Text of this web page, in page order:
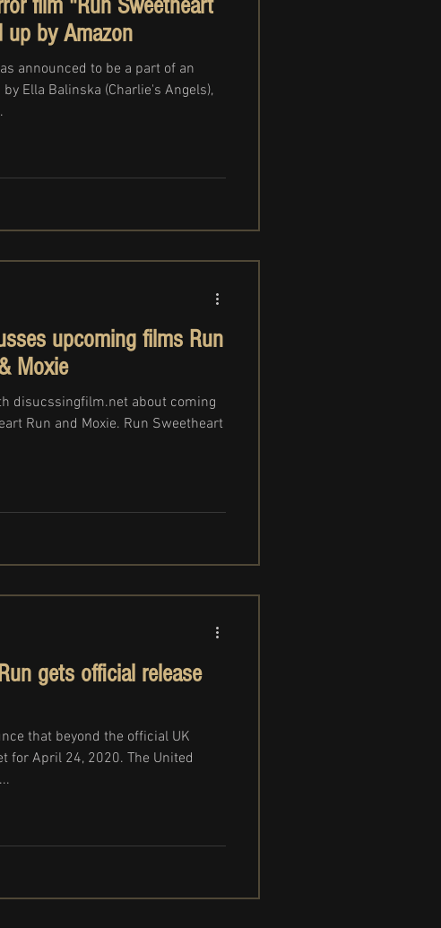
up by Amazon
announced to be a part of an
Ella Balinska (Charlie's Angels),
upcoming films Run
Moxie
disucssingfilm.net about coming
Run and Moxie. Run Sweetheart
gets official release
that beyond the official UK
for April 24, 2020. The United